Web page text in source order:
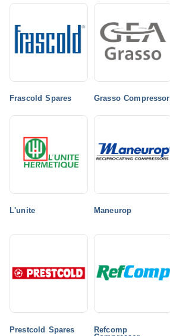
Frascold Spares Grasso Compressor
L'unite Maneurop
Prestcold Spares
Refcomp